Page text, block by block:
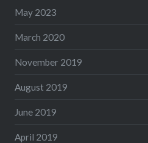
May 2023
March 2020
November 2019
August 2019
June 2019
April 2019